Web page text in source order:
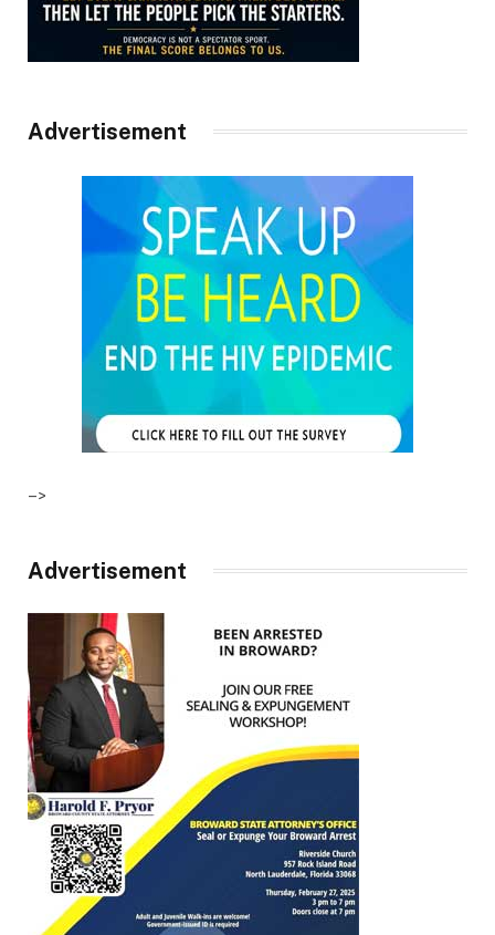
Advertisement
–>
Advertisement